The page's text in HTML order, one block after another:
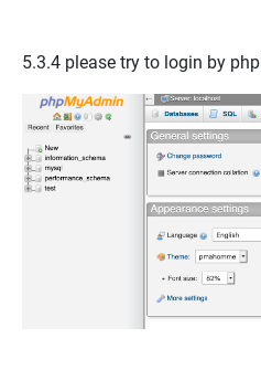
5.3.4 please try to login by